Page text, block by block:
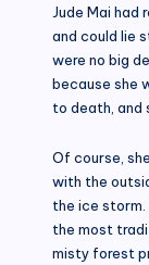
Jude Mai had
and could lie
were no big
because she
to death, and
Of course,
with the
the ice storm.
the most
misty forest